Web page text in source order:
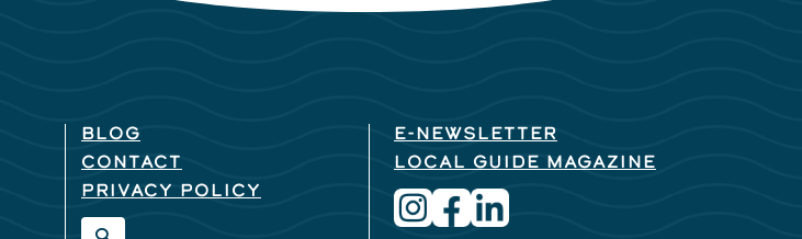
BLOG
CONTACT
PRIVACY POLICY
E-NEWSLETTER
LOCAL GUIDE MAGAZINE